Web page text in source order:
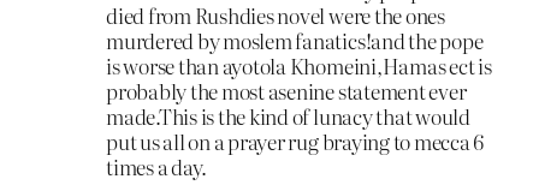
died from Rushdies novel were the ones
murdered by moslem fanatics!and the pope
is worse than ayotola Khomeini,Hamas ect is
probably the most asenine statement ever
made.This is the kind of lunacy that would
put us all on a prayer rug braying to mecca 6
times a day.